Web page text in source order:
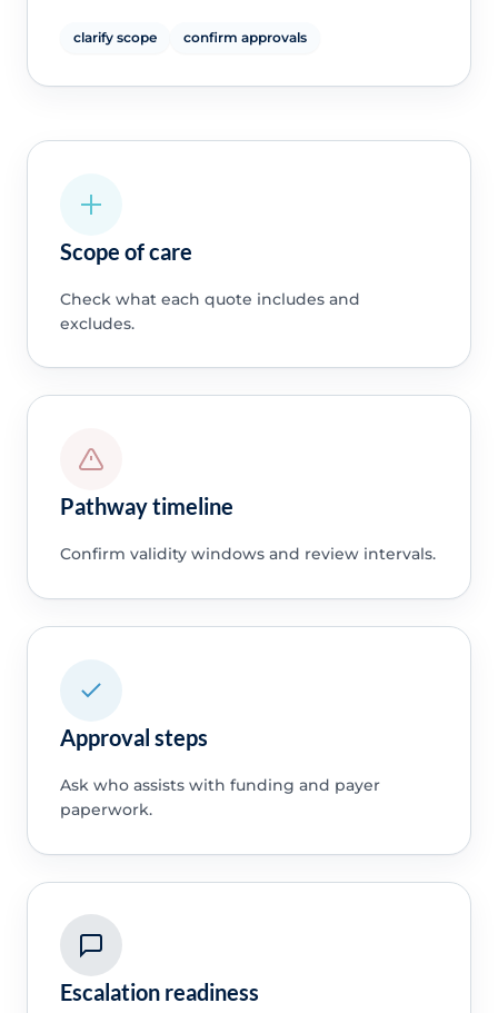
clarify scope confirm approvals
Scope of care
Check what each quote includes and
excludes.
Pathway timeline
Confirm validity windows and review intervals.
Approval steps
Ask who assists with funding and payer
paperwork.
Escalation readiness